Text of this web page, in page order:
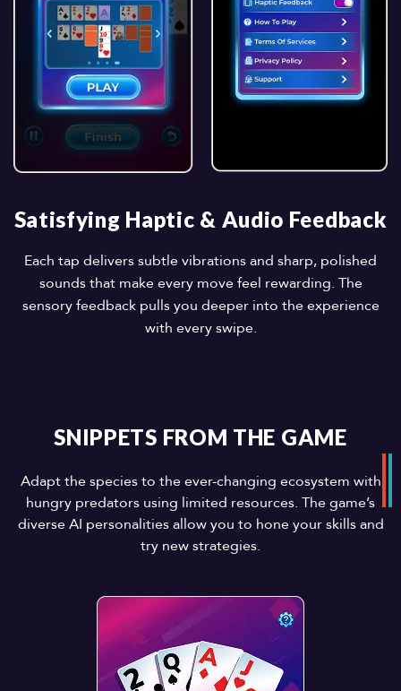
Satisfying Haptic & Audio Feedback
Each tap delivers subtle vibrations and sharp, polished
sounds that make every move feel rewarding. The
sensory feedback pulls you deeper into the experience
with every swipe.
SNIPPETS FROM THE GAME
Adapt the species to the ever-changing ecosystem with
hungry predators using limited resources. The game’s
diverse AI personalities allow you to hone your skills and
try new strategies.